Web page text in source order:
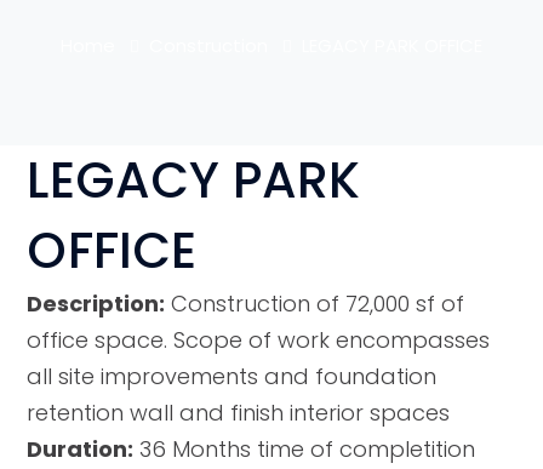
LEGACY PARK
OFFICE
Description: Construction of 72,000 sf of
office space. Scope of work encompasses
all site improvements and foundation
retention wall and finish interior spaces
Duration: 36 Months time of completition